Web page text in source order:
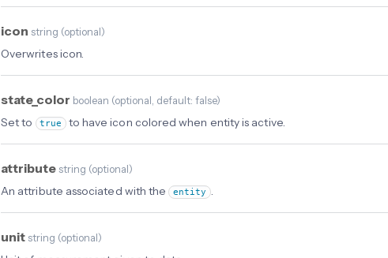
icon string (optional)
Overwrites icon.
state_color boolean (optional , default: false)
Set to true to have icon colored when entity is active.
attribute string (optional)
An attribute associated with the entity .
unit string (optional)